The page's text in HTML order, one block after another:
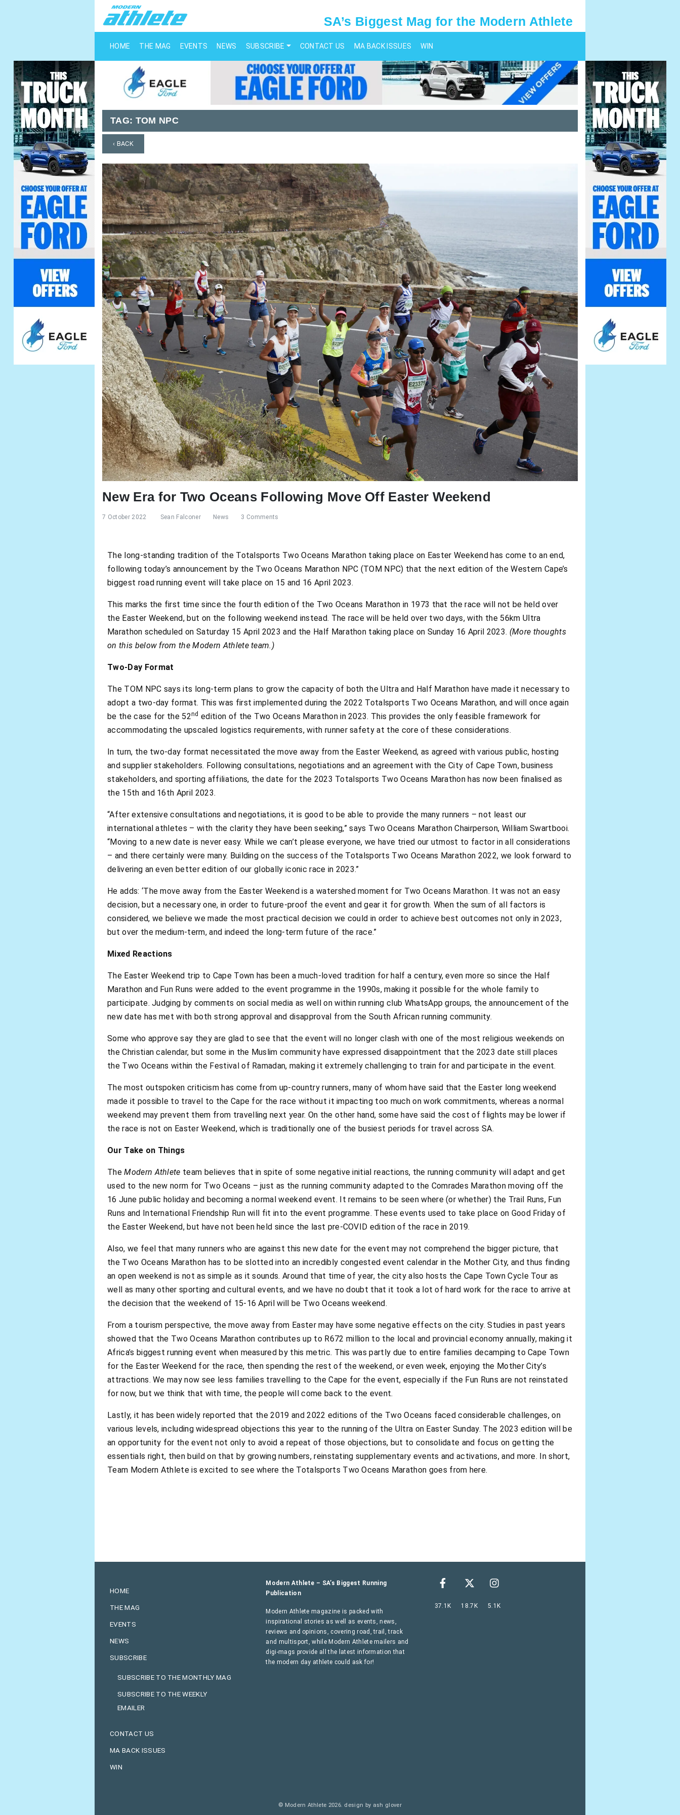
SA’s Biggest Mag for the Modern Athlete
HOME THE MAG EVENTS NEWS SUBSCRIBE CONTACT US MA BACK ISSUES WIN
TAG: TOM NPC
‹ BACK
New Era for Two Oceans Following Move Off Easter Weekend
7 October 2022 Sean Falconer News 3 Comments
The long-standing tradition of the Totalsports Two Oceans Marathon taking place on Easter Weekend has come to an end,
following today’s announcement by the Two Oceans Marathon NPC (TOM NPC) that the next edition of the Western Cape’s
biggest road running event will take place on 15 and 16 April 2023.
This marks the first time since the fourth edition of the Two Oceans Marathon in 1973 that the race will not be held over
the Easter Weekend, but on the following weekend instead. The race will be held over two days, with the 56km Ultra
Marathon scheduled on Saturday 15 April 2023 and the Half Marathon taking place on Sunday 16 April 2023. (More thoughts
on this below from the Modern Athlete team.)
Two-Day Format
The TOM NPC says its long-term plans to grow the capacity of both the Ultra and Half Marathon have made it necessary to
adopt a two-day format. This was first implemented during the 2022 Totalsports Two Oceans Marathon, and will once again
be the case for the 52nd edition of the Two Oceans Marathon in 2023. This provides the only feasible framework for
accommodating the upscaled logistics requirements, with runner safety at the core of these considerations.
In turn, the two-day format necessitated the move away from the Easter Weekend, as agreed with various public, hosting
and supplier stakeholders. Following consultations, negotiations and an agreement with the City of Cape Town, business
stakeholders, and sporting affiliations, the date for the 2023 Totalsports Two Oceans Marathon has now been finalised as
the 15th and 16th April 2023.
“After extensive consultations and negotiations, it is good to be able to provide the many runners – not least our
international athletes – with the clarity they have been seeking,” says Two Oceans Marathon Chairperson, William Swartbooi.
“Moving to a new date is never easy. While we can’t please everyone, we have tried our utmost to factor in all considerations
– and there certainly were many. Building on the success of the Totalsports Two Oceans Marathon 2022, we look forward to
delivering an even better edition of our globally iconic race in 2023.”
He adds: ‘The move away from the Easter Weekend is a watershed moment for Two Oceans Marathon. It was not an easy
decision, but a necessary one, in order to future-proof the event and gear it for growth. When the sum of all factors is
considered, we believe we made the most practical decision we could in order to achieve best outcomes not only in 2023,
but over the medium-term, and indeed the long-term future of the race.”
Mixed Reactions
The Easter Weekend trip to Cape Town has been a much-loved tradition for half a century, even more so since the Half
Marathon and Fun Runs were added to the event programme in the 1990s, making it possible for the whole family to
participate. Judging by comments on social media as well on within running club WhatsApp groups, the announcement of the
new date has met with both strong approval and disapproval from the South African running community.
Some who approve say they are glad to see that the event will no longer clash with one of the most religious weekends on
the Christian calendar, but some in the Muslim community have expressed disappointment that the 2023 date still places
the Two Oceans within the Festival of Ramadan, making it extremely challenging to train for and participate in the event.
The most outspoken criticism has come from up-country runners, many of whom have said that the Easter long weekend
made it possible to travel to the Cape for the race without it impacting too much on work commitments, whereas a normal
weekend may prevent them from travelling next year. On the other hand, some have said the cost of flights may be lower if
the race is not on Easter Weekend, which is traditionally one of the busiest periods for travel across SA.
Our Take on Things
TheModern Athlete team believes that in spite of some negative initial reactions, the running community will adapt and get
used to the new norm for Two Oceans – just as the running community adapted to the Comrades Marathon moving off the
16 June public holiday and becoming a normal weekend event. It remains to be seen where (or whether) the Trail Runs, Fun
Runs and International Friendship Run will fit into the event programme. These events used to take place on Good Friday of
the Easter Weekend, but have not been held since the last pre-COVID edition of the race in 2019.
Also, we feel that many runners who are against this new date for the event may not comprehend the bigger picture, that
the Two Oceans Marathon has to be slotted into an incredibly congested event calendar in the Mother City, and thus finding
an open weekend is not as simple as it sounds. Around that time of year, the city also hosts the Cape Town Cycle Tour as
well as many other sporting and cultural events, and we have no doubt that it took a lot of hard work for the race to arrive at
the decision that the weekend of 15-16 April will be Two Oceans weekend.
From a tourism perspective, the move away from Easter may have some negative effects on the city. Studies in past years
showed that the Two Oceans Marathon contributes up to R672 million to the local and provincial economy annually, making it
Africa’s biggest running event when measured by this metric. This was partly due to entire families decamping to Cape Town
for the Easter Weekend for the race, then spending the rest of the weekend, or even week, enjoying the Mother City’s
attractions. We may now see less families travelling to the Cape for the event, especially if the Fun Runs are not reinstated
for now, but we think that with time, the people will come back to the event.
Lastly, it has been widely reported that the 2019 and 2022 editions of the Two Oceans faced considerable challenges, on
various levels, including widespread objections this year to the running of the Ultra on Easter Sunday. The 2023 edition will be
an opportunity for the event not only to avoid a repeat of those objections, but to consolidate and focus on getting the
essentials right, then build on that by growing numbers, reinstating supplementary events and activations, and more. In short,
Team Modern Athlete is excited to see where the Totalsports Two Oceans Marathon goes from here.
HOME
THE MAG
EVENTS
NEWS
SUBSCRIBE
SUBSCRIBE TO THE MONTHLY MAG
SUBSCRIBE TO THE WEEKLY
EMAILER
CONTACT US
MA BACK ISSUES
WIN
Modern Athlete – SA’s Biggest Running
Publication
Modern Athlete magazine is packed with
inspirational stories as well as events, news,
reviews and opinions, covering road, trail, track
and multisport, while Modern Athlete mailers and
digi-mags provide all the latest information that
the modern day athlete could ask for!
37.1K 18.7K 5.1K
© Modern Athlete 2026. design by ash glover